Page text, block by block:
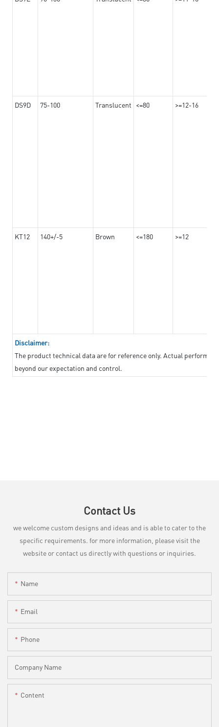
DS9D 75-100 Translucent <=80 >=12-16
KT12 140+/-5 Brown <=180 >=12
Disclaimer:
The product technical data are for reference only. Actual
beyond our expectation and control.
Contact Us
we welcome custom designs and ideas and is able to cater to the
specific requirements. for more information, please visit the
website or contact us directly with questions or inquiries.
Name
Email
Phone
Company Name
Content